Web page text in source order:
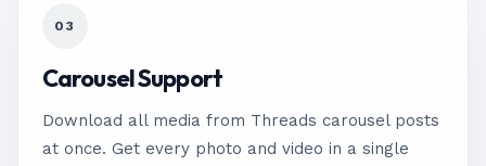
03
Carousel Support
Download all media from Threads carousel posts
at once. Get every photo and video in a single